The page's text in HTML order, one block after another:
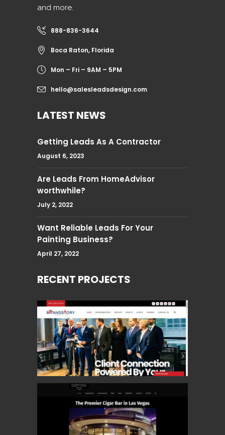
and more.
888-836-3644
Boca Raton, Florida
Mon – Fri – 9AM – 5PM
hello@salesleadsdesign.com
LATEST NEWS
Getting Leads As A Contractor
August 6, 2023
Are Leads From HomeAdvisor
worthwhile?
July 2, 2022
Want Reliable Leads For Your
Painting Business?
April 27, 2022
RECENT PROJECTS